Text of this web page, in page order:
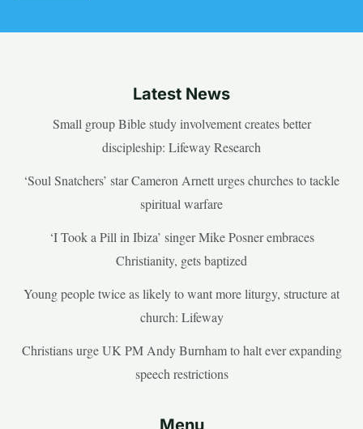
Latest News
Small group Bible study involvement creates better
discipleship: Lifeway Research
‘Soul Snatchers’ star Cameron Arnett urges churches to tackle
spiritual warfare
‘I Took a Pill in Ibiza’ singer Mike Posner embraces
Christianity, gets baptized
Young people twice as likely to want more liturgy, structure at
church: Lifeway
Christians urge UK PM Andy Burnham to halt ever expanding
speech restrictions
Menu